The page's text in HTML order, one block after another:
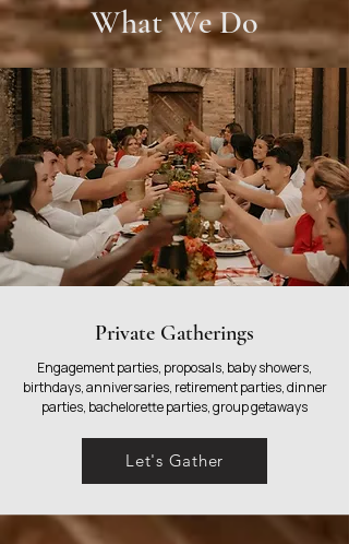
What We Do
Private Gatherings
Engagement parties, proposals, baby showers,
birthdays, anniversaries, retirement parties, dinner
parties, bachelorette parties, group getaways
Let's Gather